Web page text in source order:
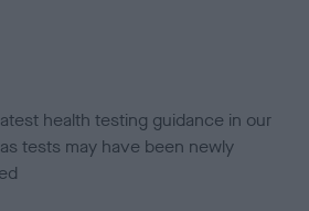
health testing guidance in our
tests may have been newly